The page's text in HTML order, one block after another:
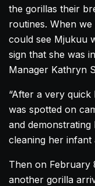
the gorillas their
routines. When
could see Mjukuu
sign that she was
Manager Kathryn
“After a very
was spotted on
and
cleaning her infant
Then on
another gorilla